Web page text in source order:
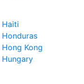
Haiti
Honduras
Hong Kong
Hungary